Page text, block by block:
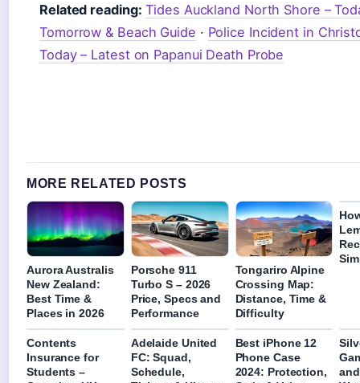
Related reading: Tides Auckland North Shore –
Tomorrow & Beach Guide · Police Incident in
Today – Latest on Papanui Death Probe
MORE RELATED POSTS
Aurora Australis
New Zealand:
Best Time &
Places in 2026
Porsche 911
Turbo S – 2026
Price, Specs and
Performance
Tongariro Alpine
Crossing Map:
Distance, Time &
Difficulty
Contents
Insurance for
Students –
Adelaide United
FC: Squad,
Schedule,
Best iPhone 12
Phone Case
2024: Protection,